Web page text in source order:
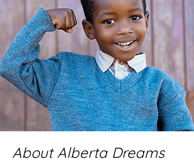
About Alberta Dreams